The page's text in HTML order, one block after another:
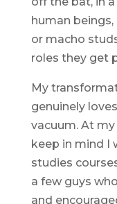
human
or macho
roles they get
My
genuinely
vacuum. At
keep in mind I
studies
a few guys
and